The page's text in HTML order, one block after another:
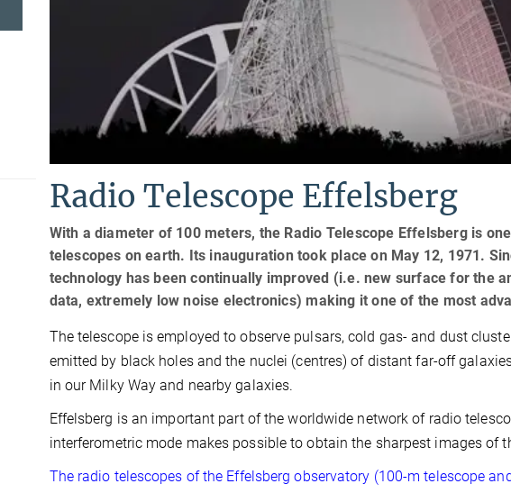
Radio Telescope Effelsberg
With a diameter of 100 meters, the Radio Telescope Effelsberg is
telescopes on earth. Its inauguration took place on May 12, 1971.
technology has been continually improved (i.e. new surface for the
data, extremely low noise electronics) making it one of the most
The telescope is employed to observe pulsars, cold gas- and dust
emitted by black holes and the nuclei (centres) of distant far-off
in our Milky Way and nearby galaxies.
Effelsberg is an important part of the worldwide network of radio
interferometric mode makes possible to obtain the sharpest images of
The radio telescopes of the Effelsberg observatory (100-m telescope